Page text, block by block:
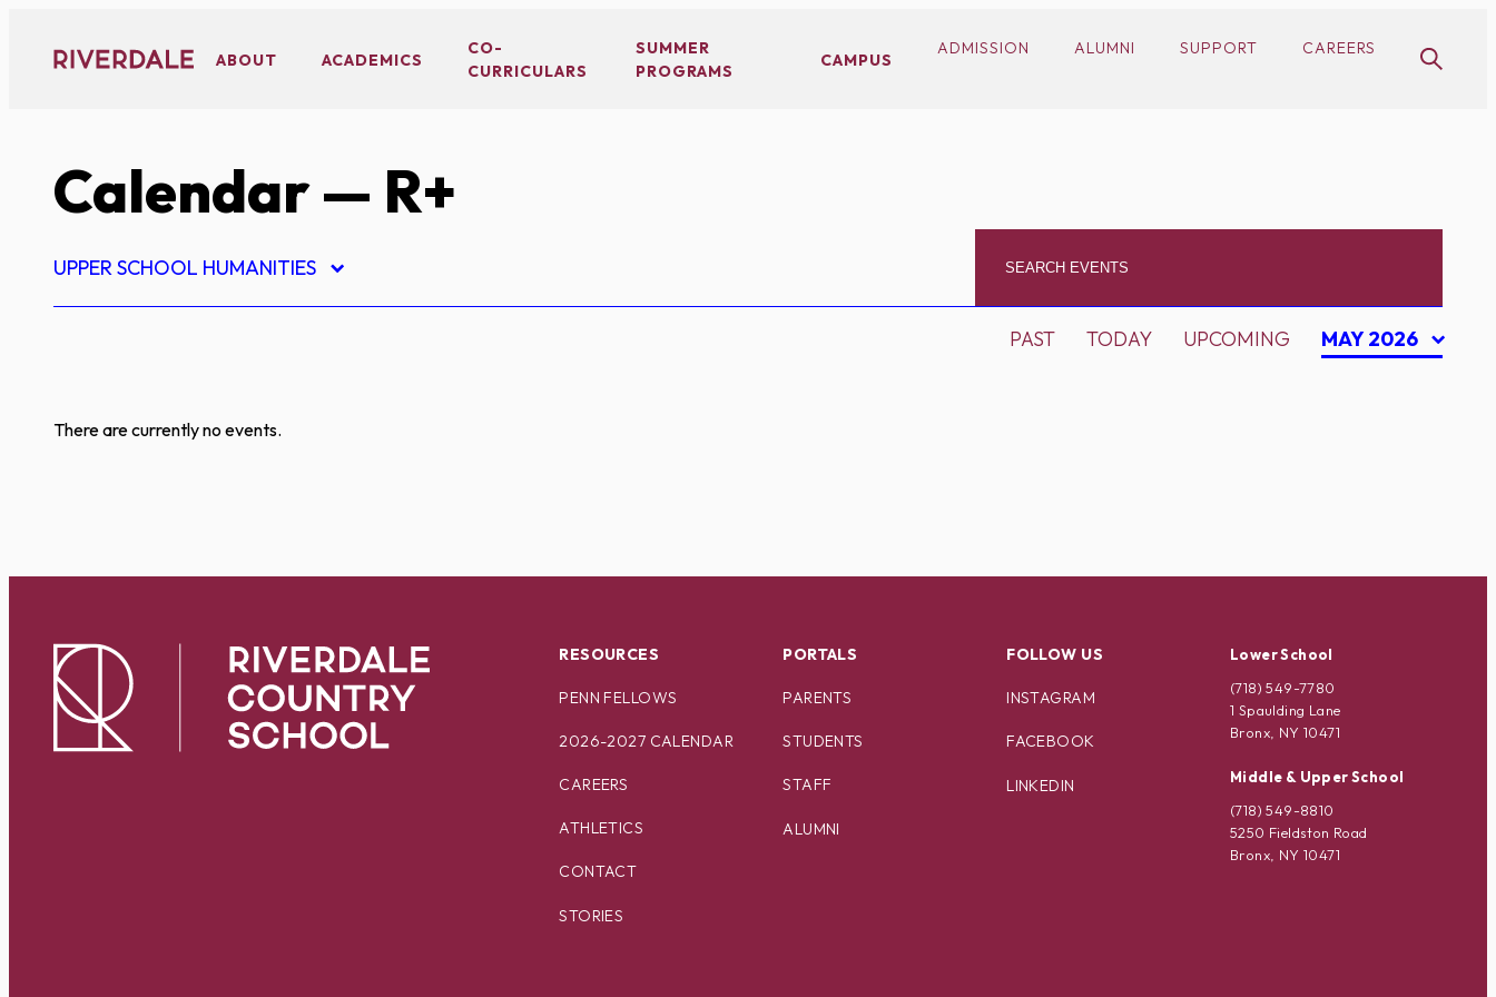
content
ABOUT ACADEMICS
CO-
CURRICULARS
SUMMER
PROGRAMS
CAMPUS
ADMISSION ALUMNI SUPPORT CAREERS
Calendar— R+
UPPER SCHOOL HUMANITIES
PAST TODAY UPCOMING MAY 2026
There are currently no events.
RESOURCES
PENN FELLOWS
2026-2027 CALENDAR
CAREERS
ATHLETICS
CONTACT
STORIES
PORTALS
PARENTS
STUDENTS
STAFF
ALUMNI
FOLLOW US
INSTAGRAM
FACEBOOK
LINKEDIN
Lower School
(718) 549-7780
1 Spaulding Lane
Bronx, NY 10471
Middle & Upper School
(718) 549-8810
5250 Fieldston Road
Bronx, NY 10471